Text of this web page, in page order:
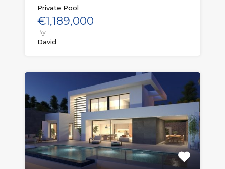
Private Pool
€1,189,000
By
David